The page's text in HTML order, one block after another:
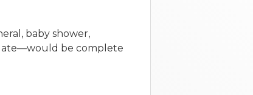
baby shower,
be complete